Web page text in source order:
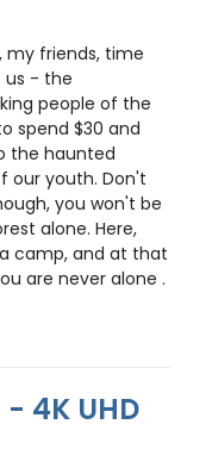
my friends, time
us - the
people of the
spend $30 and
the haunted
our youth. Don't
you won't be
alone. Here,
camp, and at that
are never alone .
4K UHD